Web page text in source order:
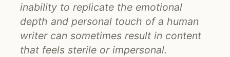
inability to replicate the emotional
depth and personal touch of a human
writer can sometimes result in content
that feels sterile or impersonal.